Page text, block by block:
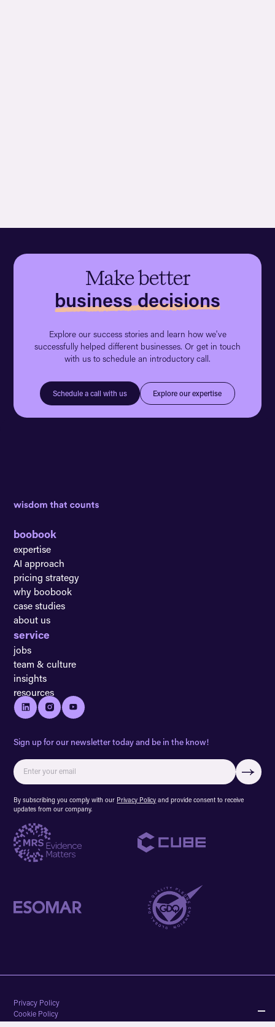
Make better
business decisions
Explore our success stories and learn how we've
successfully helped different businesses. Or get in touch
with us to schedule an introductory call.
Schedule a call with us Explore our expertise
boobook
expertise
AI approach
pricing strategy
why boobook
case studies
about us
service
jobs
team & culture
insights
resources
Sign up for our newsletter today and be in the know!
By subscribing you comply with our Privacy Policy and provide consent to receive
updates from our company.
Privacy Policy
Cookie Policy
Terms & conditions